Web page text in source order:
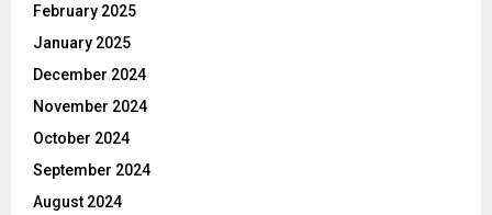
February 2025
January 2025
December 2024
November 2024
October 2024
September 2024
August 2024